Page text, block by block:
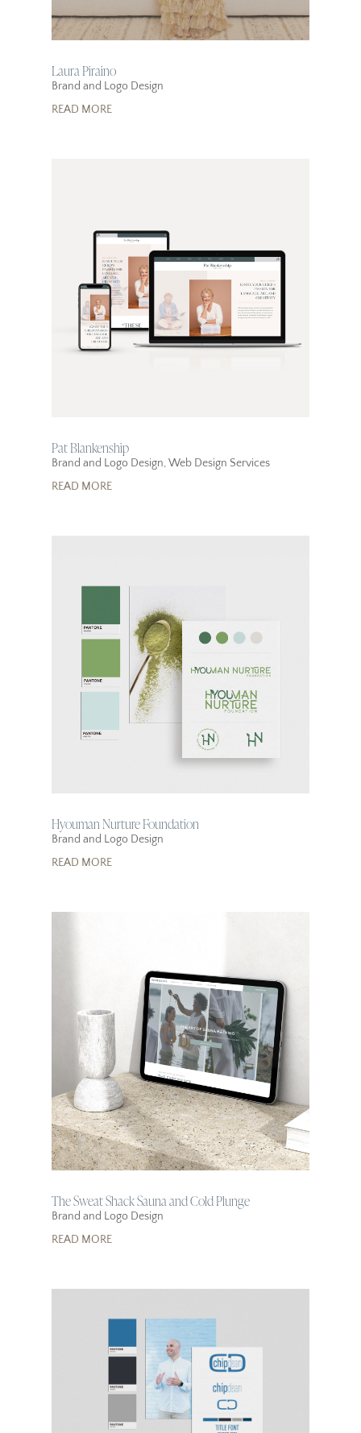
Laura Piraino
Brand and Logo Design
READ MORE
Pat Blankenship
Brand and Logo Design,Web Design Services
READ MORE
Hyouman Nurture Foundation
Brand and Logo Design
READ MORE
The Sweat Shack Sauna and Cold Plunge
Brand and Logo Design
READ MORE